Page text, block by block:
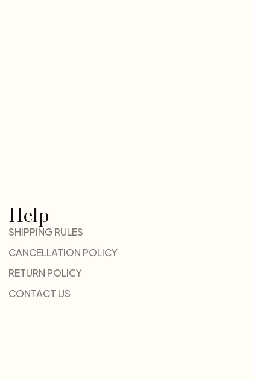
Help
SHIPPING RULES
CANCELLATION POLICY
RETURN POLICY
CONTACT US